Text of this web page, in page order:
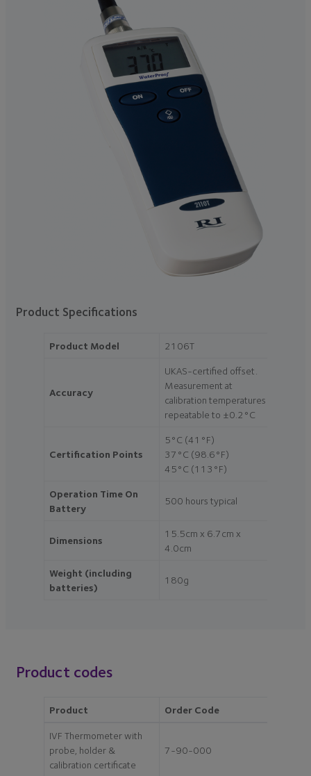
Product Specifications
Product Model 2106T
Accuracy
UKAS-certified offset.
Measurement at
calibration temperatures
repeatable to ±0.2°C
Certification Points
5°C (41°F)
37°C (98.6°F)
45°C (113°F)
Operation Time On
Battery
500 hours typical
Dimensions
15.5cm x 6.7cm x
4.0cm
Weight (including
batteries)
180g
Product codes
Product Order Code
IVF Thermometer with
probe, holder &
calibration certificate
7-90-000